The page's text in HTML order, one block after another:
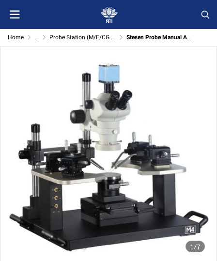
Home ... Probe Station (M/E/CG series) Stesen Probe Manual Asas Siri M
1/7